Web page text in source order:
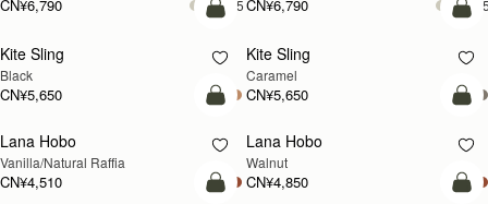
CN¥6,790 +5CN¥6,790
加入购物车
Kite Sling
Black
CN¥5,650
加
Kite Sling
Caramel
CN¥5,650
加入购物车
Lana Hobo
Vanilla/Natural Raffia
CN¥4,510
新品上市
加
Lana Hobo
Walnut
CN¥4,850
加入购物车
加